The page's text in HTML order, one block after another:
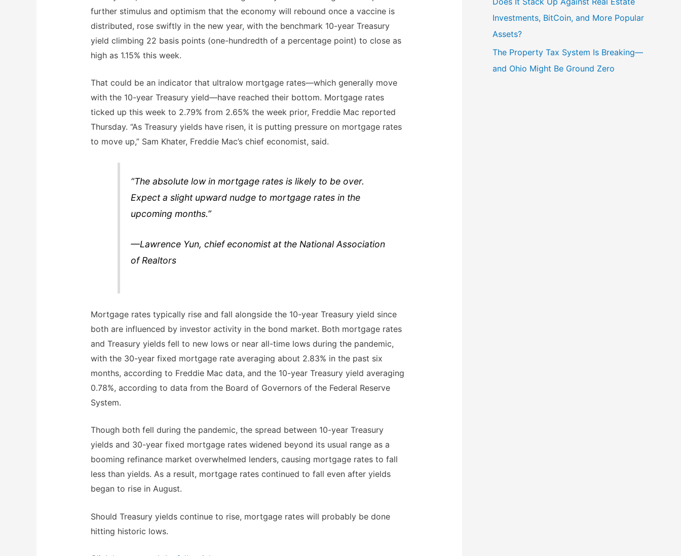
further stimulus and optimism that the economy will rebound once a vaccine is
distributed, rose swiftly in the new year, with the benchmark 10-year Treasury
yield climbing 22 basis points (one-hundredth of a percentage point) to close as
high as 1.15% this week.
That could be an indicator that ultralow mortgage rates—which generally move
with the 10-year Treasury yield—have reached their bottom. Mortgage rates
ticked up this week to 2.79% from 2.65% the week prior, Freddie Mac reported
Thursday. “As Treasury yields have risen, it is putting pressure on mortgage rates
to move up,” Sam Khater, Freddie Mac’s chief economist, said.
“The absolute low in mortgage rates is likely to be over.
Expect a slight upward nudge to mortgage rates in the
upcoming months.”
—Lawrence Yun, chief economist at the National Association
of Realtors
Mortgage rates typically rise and fall alongside the 10-year Treasury yield since
both are influenced by investor activity in the bond market. Both mortgage rates
and Treasury yields fell to new lows or near all-time lows during the pandemic,
with the 30-year fixed mortgage rate averaging about 2.83% in the past six
months, according to Freddie Mac data, and the 10-year Treasury yield averaging
0.78%, according to data from the Board of Governors of the Federal Reserve
System.
Though both fell during the pandemic, the spread between 10-year Treasury
yields and 30-year fixed mortgage rates widened beyond its usual range as a
booming refinance market overwhelmed lenders, causing mortgage rates to fall
less than yields. As a result, mortgage rates continued to fall even after yields
began to rise in August.
Should Treasury yields continue to rise, mortgage rates will probably be done
hitting historic lows.
Investments, BitCoin, and More Popular
Assets?
The Property Tax System Is Breaking—
and Ohio Might Be Ground Zero